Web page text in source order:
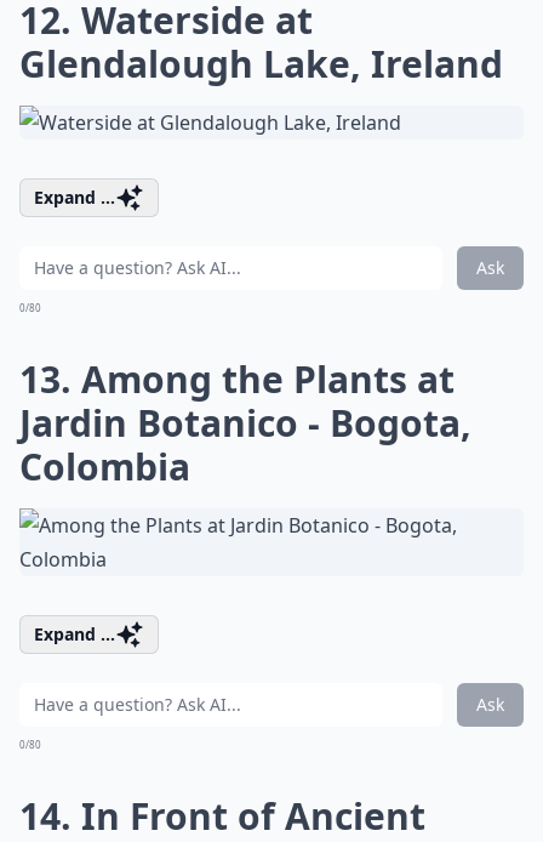
12. Waterside at
Glendalough Lake, Ireland
Expand ...
Ask
0/80
13. Among the Plants at
Jardin Botanico - Bogota,
Colombia
Expand ...
Ask
0/80
14. In Front of Ancient